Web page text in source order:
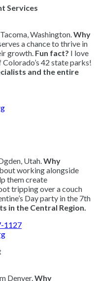
Services
Washington.Why
a chance to thrive in
growth. Fun fact? I love
42 state parks!
and the entire
Utah.Why
working alongside
them create
tripping over a couch
Day party in the 7th
in the Central Region.
1127
Denver.Why